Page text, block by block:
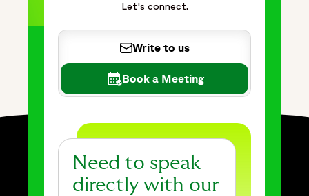
Let's connect.
Write to us
Book a Meeting
Need to speak
directly with our